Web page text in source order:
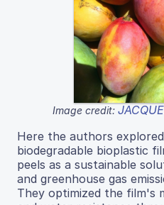
Image credit:
Here the authors
biodegradable bioplastic
peels as a sustainable
and greenhouse gas
They optimized the film's